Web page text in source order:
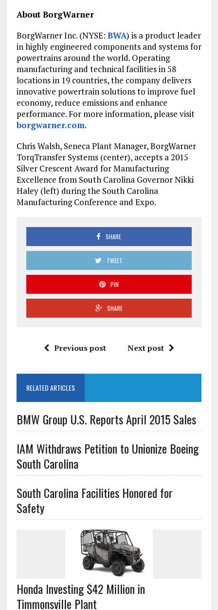
About BorgWarner
BorgWarner Inc. (NYSE: BWA) is a product leader
in highly engineered components and systems for
powertrains around the world. Operating
manufacturing and technical facilities in 58
locations in 19 countries, the company delivers
innovative powertrain solutions to improve fuel
economy, reduce emissions and enhance
performance. For more information, please visit
borgwarner.com.
Chris Walsh, Seneca Plant Manager, BorgWarner
TorqTransfer Systems (center), accepts a 2015
Silver Crescent Award for Manufacturing
Excellence from South CarolinaGovernorNikki
Haley(left) during the South Carolina
Manufacturing Conference and Expo.
SHARE
TWEET
PIN
SHARE
Previous post Next post
RELATED ARTICLES
BMW Group U.S. Reports April 2015 Sales
IAM Withdraws Petition to Unionize Boeing
South Carolina
South Carolina Facilities Honored for
Safety
Honda Investing $42 Million in
Timmonsville Plant